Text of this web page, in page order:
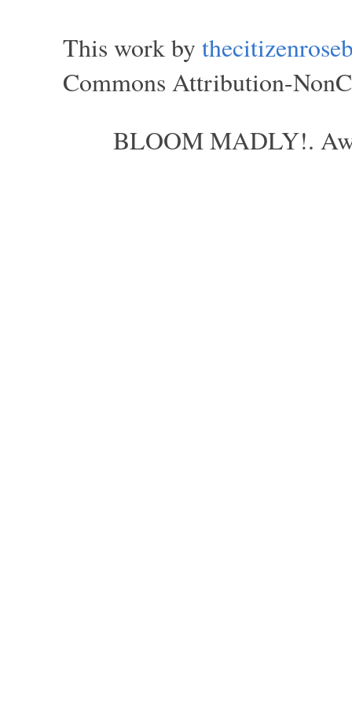
This work by
Commons Attribution-
BLOOM MADLY!.